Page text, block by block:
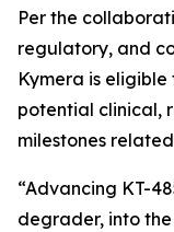
Per the
regulatory, and
Kymera is
potential clinical,
milestones
“Advancing KT-
degrader, into